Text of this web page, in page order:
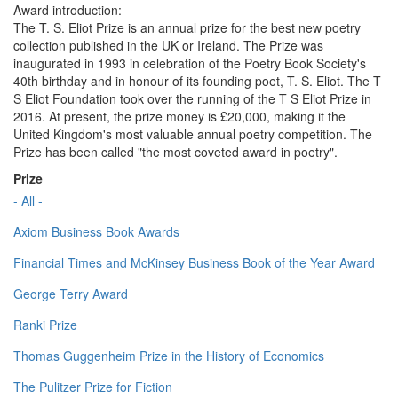
Award introduction:
The T. S. Eliot Prize is an annual prize for the best new poetry
collection published in the UK or Ireland. The Prize was
inaugurated in 1993 in celebration of the Poetry Book Society's
40th birthday and in honour of its founding poet, T. S. Eliot. The T
S Eliot Foundation took over the running of the T S Eliot Prize in
2016. At present, the prize money is £20,000, making it the
United Kingdom's most valuable annual poetry competition. The
Prize has been called "the most coveted award in poetry".
Prize
- All -
Axiom Business Book Awards
Financial Times and McKinsey Business Book of the Year Award
George Terry Award
Ranki Prize
Thomas Guggenheim Prize in the History of Economics
The Pulitzer Prize for Fiction